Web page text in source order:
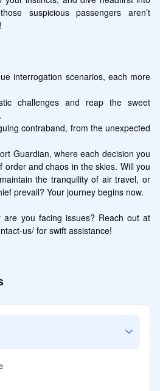
suspicious passengers aren’t
interrogation scenarios, each more
challenges and reap the sweet
contraband, from the unexpected
Guardian, where each decision you
order and chaos in the skies. Will you
the tranquility of air travel, or
prevail? Your journey begins now.
you facing issues? Reach out at
us/ for swift assistance!